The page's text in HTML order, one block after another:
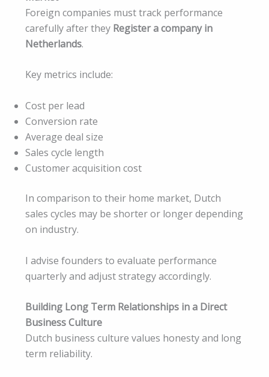
Foreign companies must track performance
carefully after they Register a company in
Netherlands.
Key metrics include:
Cost per lead
Conversion rate
Average deal size
Sales cycle length
Customer acquisition cost
In comparison to their home market, Dutch
sales cycles may be shorter or longer depending
on industry.
I advise founders to evaluate performance
quarterly and adjust strategy accordingly.
Building Long Term Relationships in a Direct
Business Culture
Dutch business culture values honesty and long
term reliability.